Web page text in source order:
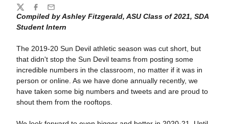
Compiled by Ashley Fitzgerald, ASU Class of 2021, SDA
Student Intern
The 2019-20 Sun Devil athletic season was cut short, but
that didn't stop the Sun Devil teams from posting some
incredible numbers in the classroom, no matter if it was in
person or online. As we have done annually recently, we
have taken some big numbers and tweets and are proud to
shout them from the rooftops.
Share
TwitterFacebook
Email